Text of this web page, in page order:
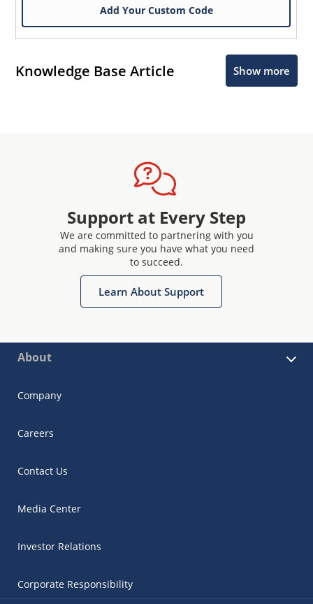
Add Your Custom Code
Knowledge Base Article Show more
Support at Every Step
We are committed to partnering with you
and making sure you have what you need
to succeed.
Learn About Support
About
Company
Careers
Contact Us
Media Center
Investor Relations
Corporate Responsibility